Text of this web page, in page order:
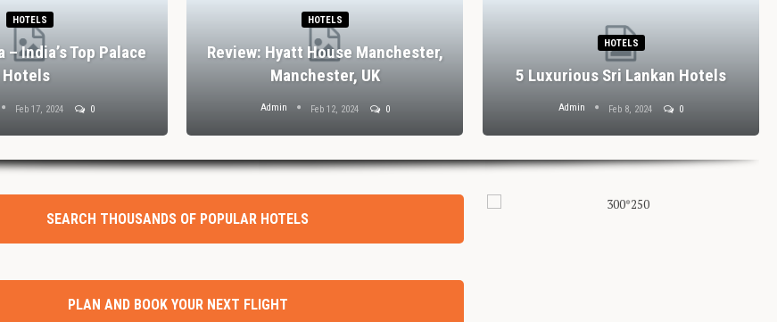
HOTELS
India’s Top Palace
Hotels
Feb 17, 2024 0
HOTELS
Review: Hyatt House Manchester,
Manchester, UK
Admin Feb 12, 2024 0
HOTELS
5 Luxurious Sri Lankan Hotels
Admin Feb 8, 2024 0
SEARCH THOUSANDS OF POPULAR HOTELS
PLAN AND BOOK YOUR NEXT FLIGHT